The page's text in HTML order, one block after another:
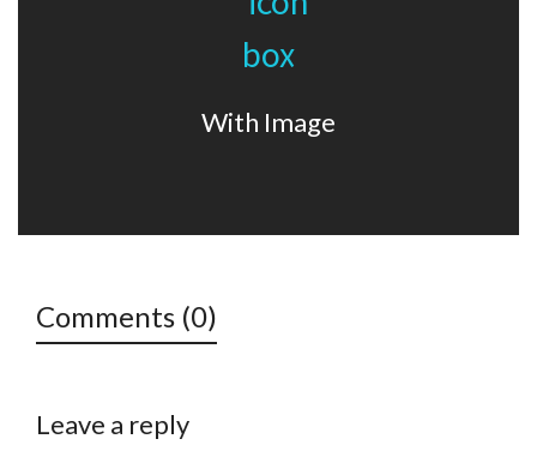
With Image
With Image
Lorem ipsum dolor sit amet, consectetur adipiscing elit. Nam
Comments (0)
Leave a reply